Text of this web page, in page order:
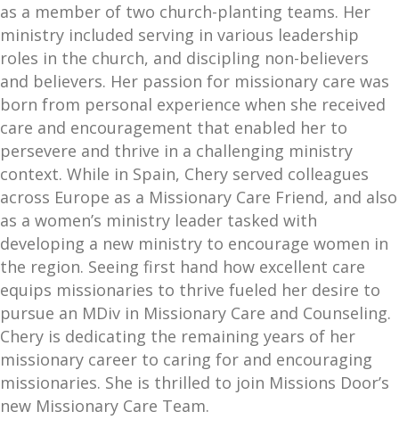
as a member of two church-planting teams. Her
ministry included serving in various leadership
roles in the church, and discipling non-believers
and believers. Her passion for missionary care was
born from personal experience when she received
care and encouragement that enabled her to
persevere and thrive in a challenging ministry
context. While in Spain, Chery served colleagues
across Europe as a Missionary Care Friend, and also
as a women’s ministry leader tasked with
developing a new ministry to encourage women in
the region. Seeing first hand how excellent care
equips missionaries to thrive fueled her desire to
pursue an MDiv in Missionary Care and Counseling.
Chery is dedicating the remaining years of her
missionary career to caring for and encouraging
missionaries. She is thrilled to join Missions Door’s
new Missionary Care Team.